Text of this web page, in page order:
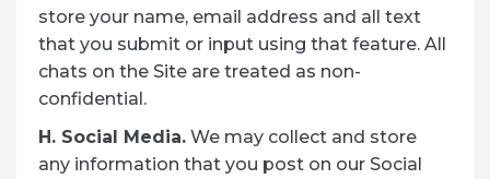
store your name, email address and all text
that you submit or input using that feature. All
chats on the Site are treated as non-
confidential.
H. Social Media. We may collect and store
any information that you post on our Social